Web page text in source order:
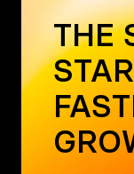
THE